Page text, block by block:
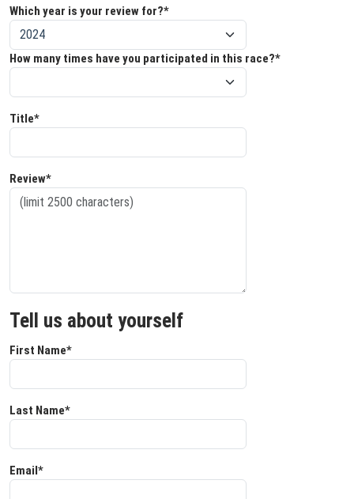
Which year is your review for?*
How many times have you participated in this race?*
Title*
Review*
Tell us about yourself
First Name*
Last Name*
Email*